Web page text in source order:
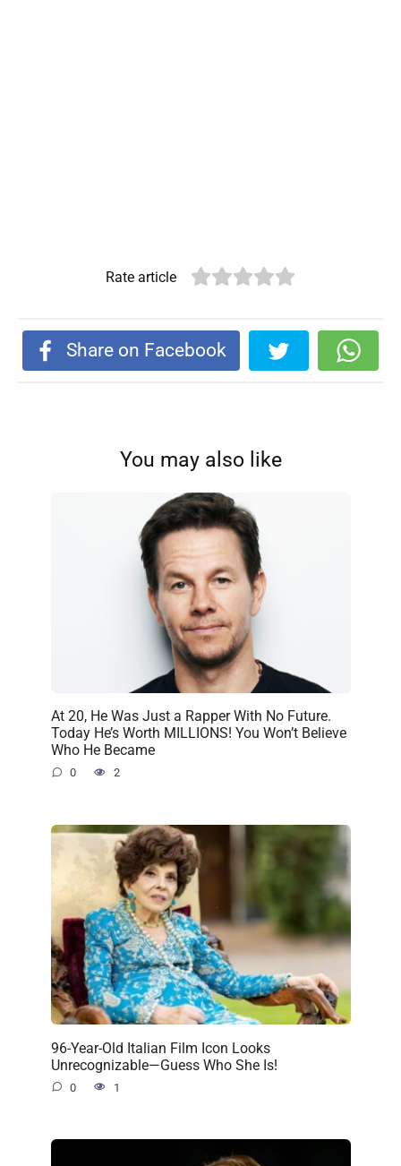
Rate article
Share on Facebook
You may also like
At 20, He Was Just a Rapper With No Future.
Today He’s Worth MILLIONS! You Won’t Believe
Who He Became
0 2
96-Year-Old Italian Film Icon Looks
Unrecognizable—Guess Who She Is!
0 1